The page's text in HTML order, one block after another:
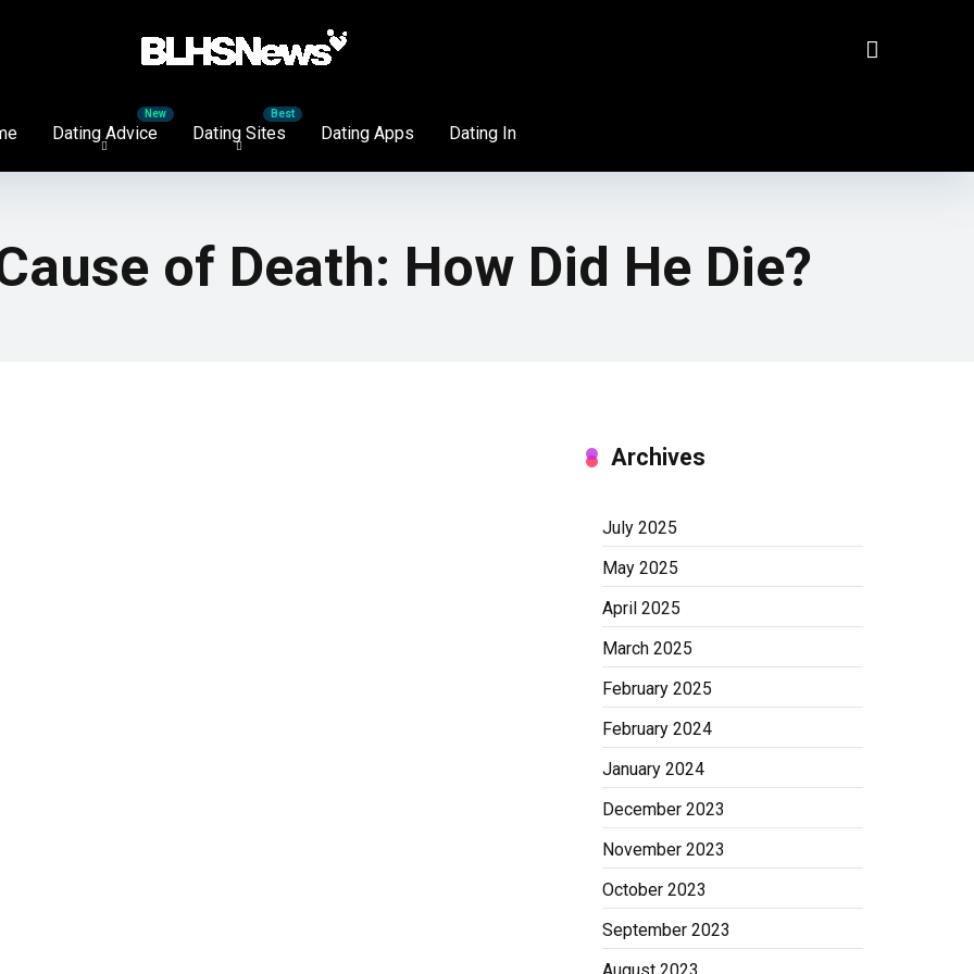
Dating Advice Dating Sites Dating Apps Dating In
of Death: How Did He Die?
Archives
July 2025
May 2025
April 2025
March 2025
February 2025
February 2024
January 2024
December 2023
November 2023
October 2023
September 2023